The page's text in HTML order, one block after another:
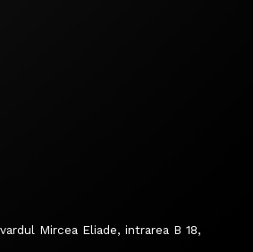
Mircea Eliade, intrarea B 18,